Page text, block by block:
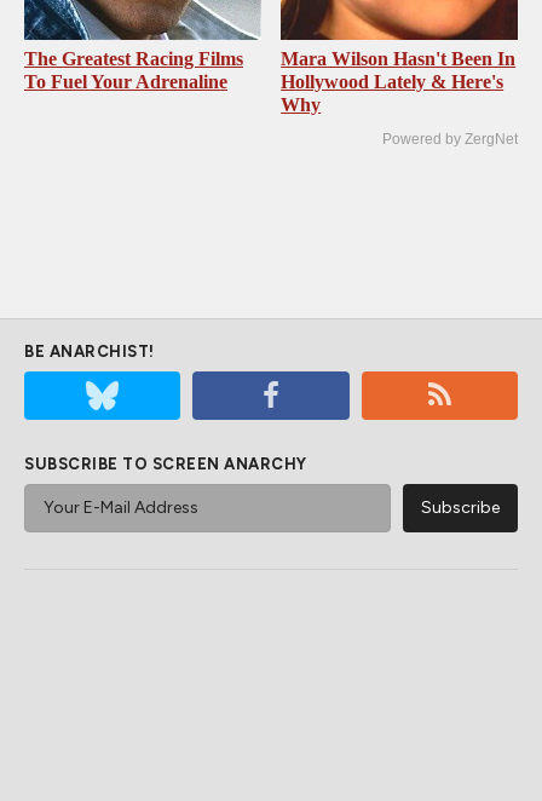
The Greatest Racing Films
To Fuel Your Adrenaline
Mara Wilson Hasn't Been In
Hollywood Lately & Here's
Why
Powered by ZergNet
BE ANARCHIST!
SUBSCRIBE TO SCREEN ANARCHY